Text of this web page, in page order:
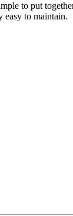
to put
easy to maintain.